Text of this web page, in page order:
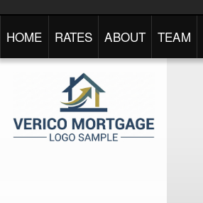
HOME RATES ABOUT TEAM